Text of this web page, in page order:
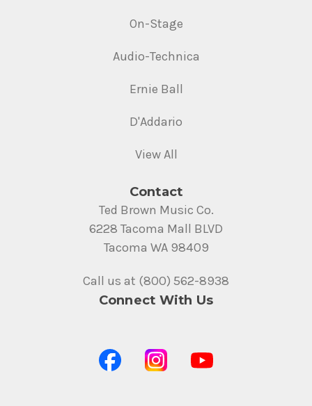
On-Stage
Audio-Technica
Ernie Ball
D'Addario
View All
Contact
Ted Brown Music Co.
6228 Tacoma Mall BLVD
Tacoma WA 98409
Call us at (800) 562-8938
Connect With Us